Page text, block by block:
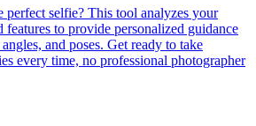
perfect selfie? This tool analyzes your
features to provide personalized guidance
and poses. Get ready to take
every time, no professional photographer